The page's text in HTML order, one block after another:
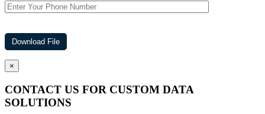
×
CONTACT US FOR CUSTOM DATA
SOLUTIONS